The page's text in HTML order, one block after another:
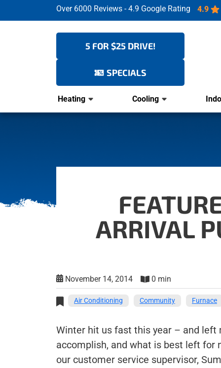
Over 6000 Reviews - 4.9 Google Rating 4.9
5 FOR $25 DRIVE!
SPECIALS
Heating Cooling
ARRIVAL
November 14, 2014 0 min
Air Conditioning Community Furnace
Winter hit us fast this year – and left
accomplish, and what is best left for
our customer service supervisor,